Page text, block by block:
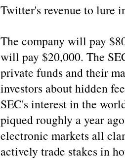
Twitter's revenue to lure
The company will pay
will pay $20,000. The
private funds and their
investors about hidden
SEC's interest in the
piqued roughly a year
electronic markets all
actively trade stakes in